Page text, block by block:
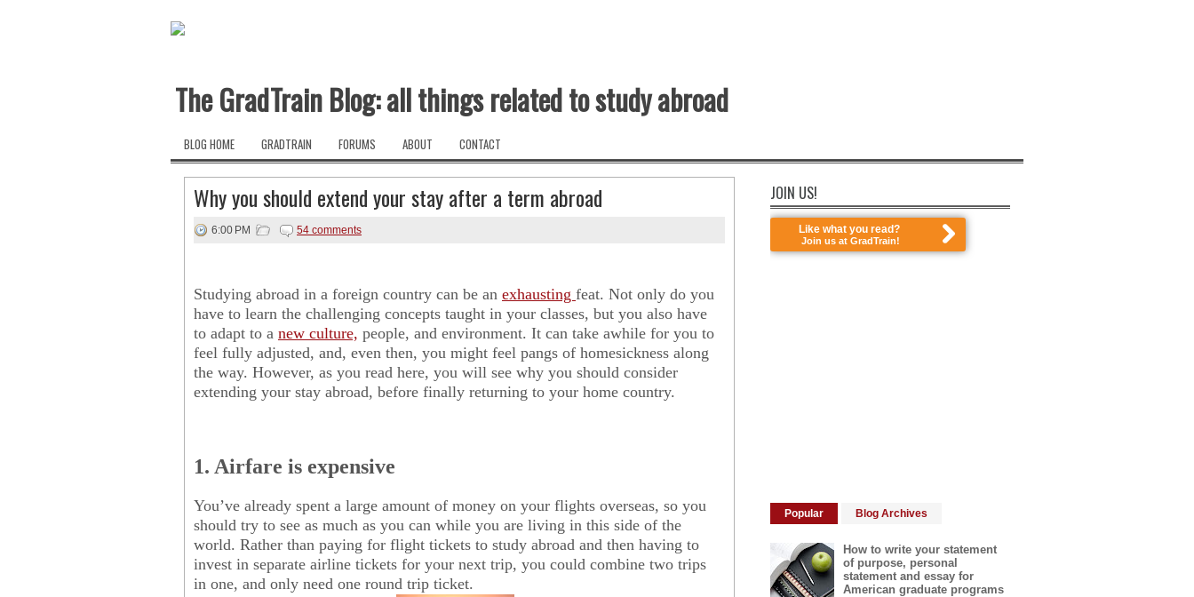
The GradTrain Blog: all things related to study abroad
BLOG HOME GRADTRAIN FORUMS ABOUT CONTACT
Why you should extend your stay after a term abroad
6:00 PM 54 comments
Studying abroad in a foreign country can be an exhausting feat. Not only do you
have to learn the challenging concepts taught in your classes, but you also have
to adapt to a new culture, people, and environment. It can take awhile for you to
feel fully adjusted, and, even then, you might feel pangs of homesickness along
the way. However, as you read here, you will see why you should consider
extending your stay abroad, before finally returning to your home country.
1. Airfare is expensive
You’ve already spent a large amount of money on your flights overseas, so you
should try to see as much as you can while you are living in this side of the
world. Rather than paying for flight tickets to study abroad and then having to
invest in separate airline tickets for your next trip, you could combine two trips
in one, and only need one round trip ticket.
JOIN US!
Like what you read?
Join us at GradTrain!
Popular Blog Archives
How to write your statement
of purpose, personal
statement and essay for
American graduate programs